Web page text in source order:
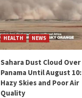
HEALTH NEWS
Sahara Dust Cloud Over
Panama Until August 10:
Hazy Skies and Poor Air
Quality